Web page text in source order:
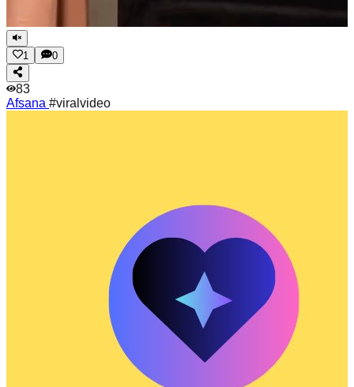
1 0
83
Afsana #viralvideo